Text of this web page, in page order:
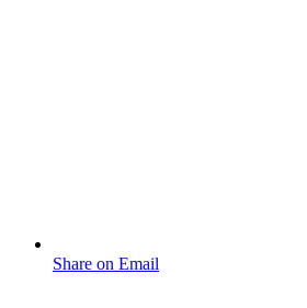
Share on Email